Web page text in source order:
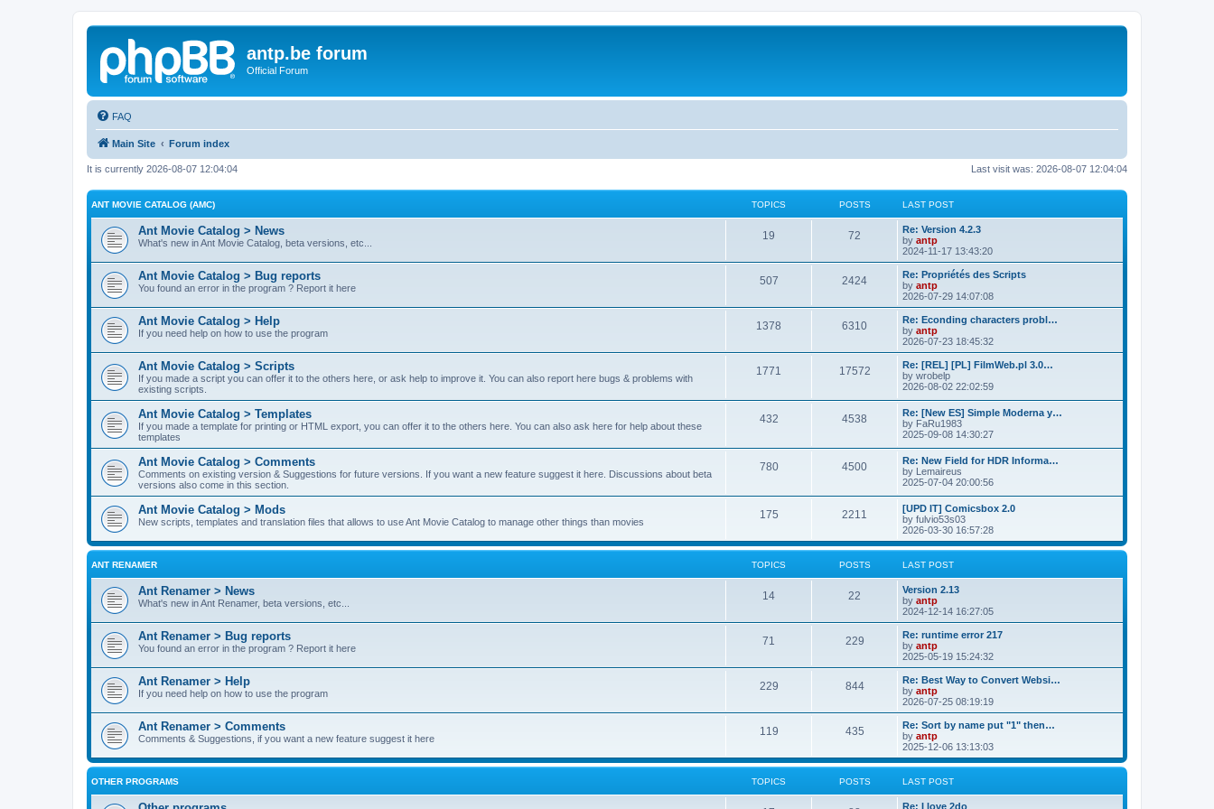
antp.be forum
Official Forum
FAQ
Main Site Forum index
Last visit was: 2026-08-07 12:04:04
It is currently 2026-08-07 12:04:04
ANT MOVIE CATALOG (AMC) TOPICS POSTS LAST POST
Ant Movie Catalog > News
What's new in Ant Movie Catalog, beta versions, etc...
19
p
i
c
s
72
s
t
s
L
a
s
t
p
o
s
Re: Version 4.2.3
by antp
2024-11-17 13:43:20
Ant Movie Catalog > Bug reports
You found an error in the program ? Report it here
507T
p
i
c
s
2424P
s
t
s
L
a
s
t
p
o
s
Re: Propriétés des Scripts
by antp
2026-07-29 14:07:08
Ant Movie Catalog > Help
If you need help on how to use the program
1378 6310P
s
L
a
s
t
p
o
s
Re: Econding characters probl…
by antp
2026-07-23 18:45:32
Ant Movie Catalog > Scripts
If you made a script you can offer it to the others here, or ask help to improve it. You can also report here bugs & problems with
existing scripts.
1771 17572P
L
a
s
p
o
s
t
Re: [REL] [PL] FilmWeb.pl 3.0…
by wrobelp
2026-08-02 22:02:59
Ant Movie Catalog > Templates
If you made a template for printing or HTML export, you can offer it to the others here. You can also ask here for help about these
templates
432T
p
c
4538
s
L
a
s
p
o
s
t
Re: [New ES] Simple Moderna y…
by FaRu1983
2025-09-08 14:30:27
Ant Movie Catalog > Comments
Comments on existing version & Suggestions for future versions. If you want a new feature suggest it here. Discussions about beta
versions also come in this section.
780T
p
c
4500P
s
L
a
s
p
o
s
t
Re: New Field for HDR Informa…
by Lemaireus
2025-07-04 20:00:56
Ant Movie Catalog > Mods
New scripts, templates and translation files that allows to use Ant Movie Catalog to manage other things than movies
175T
p
2211
s
L
a
s
t
p
o
[UPD IT] Comicsbox 2.0
by fulvio53s03
2026-03-30 16:57:28
ANT RENAMER TOPICS POSTS LAST POST
Ant Renamer > News
What's new in Ant Renamer, beta versions, etc...
14T
i
c
s
22
s
t
s
L
a
s
t
p
o
s
Version 2.13
by antp
2024-12-14 16:27:05
Ant Renamer > Bug reports
You found an error in the program ? Report it here
71
p
i
c
s
229P
s
t
s
L
a
s
t
p
o
s
Re: runtime error 217
by antp
2025-05-19 15:24:32
Ant Renamer > Help
If you need help on how to use the program
229T
p
i
c
844P
s
t
s
L
a
s
t
p
o
s
Re: Best Way to Convert Websi…
by antp
2026-07-25 08:19:19
Ant Renamer > Comments
Comments & Suggestions, if you want a new feature suggest it here
119T
p
435P
s
L
a
s
t
p
o
Re: Sort by name put "1" then…
by antp
2025-12-06 13:13:03
OTHER PROGRAMS TOPICS POSTS LAST POST
L
Re: I love 2do